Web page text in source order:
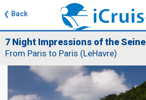
❮ Back
7 Night Impressions of the
From Paris to Paris (LeHavre)